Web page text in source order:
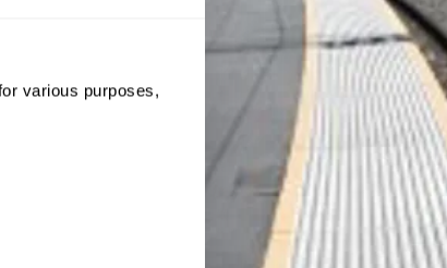
various purposes,